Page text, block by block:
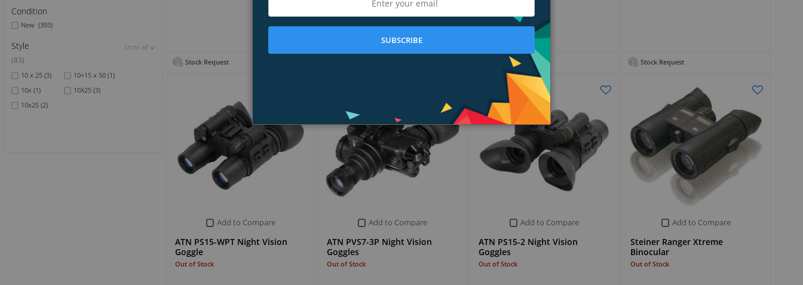
Condition
New (393)
Style Show all
Show all
Show all
(83)
10 x 25 (3) 10+15 x 50 (1)
10x (1) 10X25 (3)
10x25 (2)
Stock Request Stock Request Stock Request
Add to Compare
ATN PS15-WPT Night Vision
Goggle
Out of Stock
Add to Compare
ATN PVS7-3P Night Vision
Goggles
Out of Stock
Add to Compare
ATN PS15-2 Night Vision
Goggles
Out of Stock
Add to Compare
Steiner Ranger Xtreme
Binocular
Out of Stock
SUBSCRIBE